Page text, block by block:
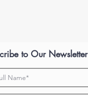
to Our Newsletter